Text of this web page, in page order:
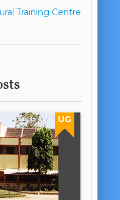
Training Centre
UG